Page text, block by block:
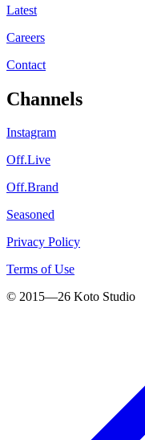
Latest
Careers
Contact
Channels
Instagram
Off.Live
Off.Brand
Seasoned
Privacy Policy
Terms of Use
© 2015—26 Koto Studio